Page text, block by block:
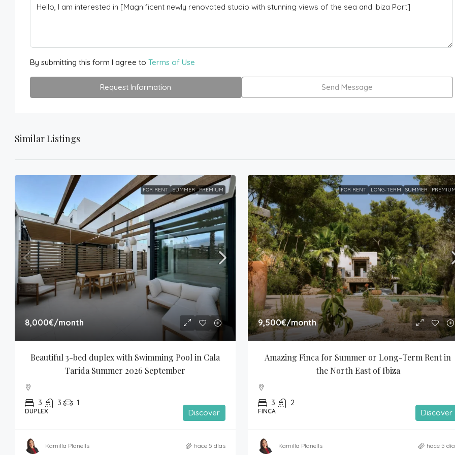
By submitting this form I agree to Terms of Use
Request Information Send Message
Similar Listings
FOR RENT SUMMER PREMIUM
8,000€/month
Beautiful 3-bed duplex with Swimming Pool in Cala
Tarida Summer 2026 September
3 3 1
DUPLEX Discover
Kamilla Planells hace 5 días
FOR RENT LONG-TERM SUMMER
9,500€/month
Amazing Finca for Summer or Long-Term Rent in
the North East of Ibiza
3 2
FINCA Discover
Kamilla Planells hace 5